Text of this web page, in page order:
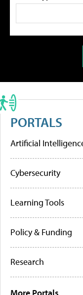
PORTALS
Artificial
Cybersecurity
Learning Tools
Policy & Funding
Research